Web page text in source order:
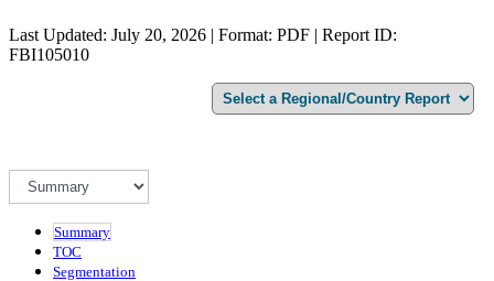
Last Updated: July 20, 2026 | Format: PDF | Report ID:
FBI105010
Summary
TOC
Segmentation